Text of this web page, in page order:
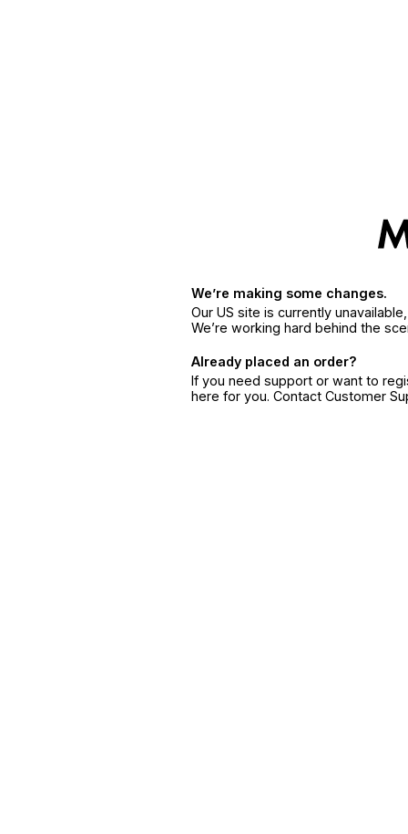
We’re making some changes.
Our US site is currently
We’re working hard behind the
Already placed an order?
If you need support or want to
here for you. Contact Customer